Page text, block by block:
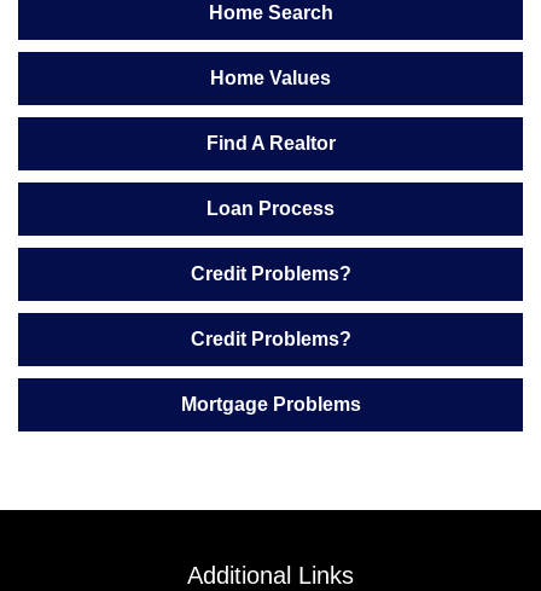
Home Search
Home Values
Find A Realtor
Loan Process
Credit Problems?
Credit Problems?
Mortgage Problems
Additional Links